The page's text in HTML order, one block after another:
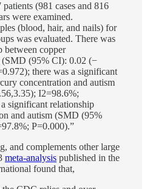
(981 cases and 816
were examined.
(blood, hair, and nails) for
was evaluated. There was
between copper
(SMD (95% CI): 0.02 (−
there was a significant
concentration and autism
I2=98.6%;
significant relationship
and autism (SMD (95%
P=0.000).”
and complements other large
meta-analysis published in the
found that,